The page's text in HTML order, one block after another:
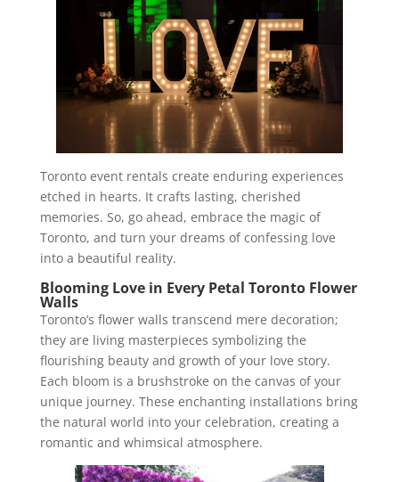
Toronto event rentals create enduring experiences
etched in hearts. It crafts lasting, cherished
memories. So, go ahead, embrace the magic of
Toronto, and turn your dreams of confessing love
into a beautiful reality.
Blooming Love in Every Petal Toronto Flower
Walls
Toronto’s flower walls transcend mere decoration;
they are living masterpieces symbolizing the
flourishing beauty and growth of your love story.
Each bloom is a brushstroke on the canvas of your
unique journey. These enchanting installations bring
the natural world into your celebration, creating a
romantic and whimsical atmosphere.